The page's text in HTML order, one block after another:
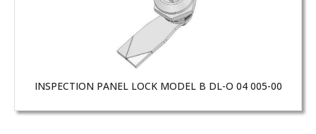
INSPECTION PANEL LOCK MODEL B DL-O 04 005-00